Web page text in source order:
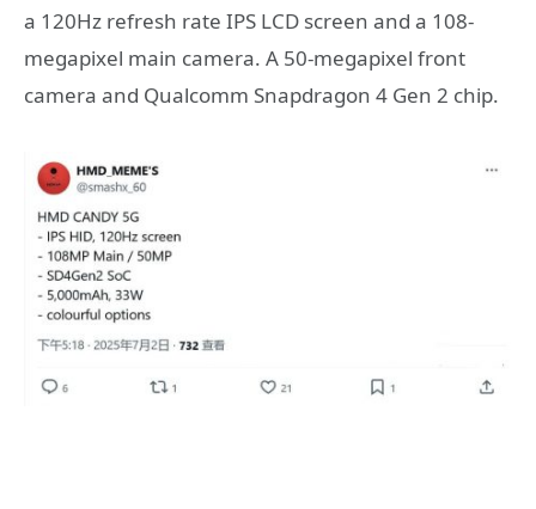
a 120Hz refresh rate IPS LCD screen and a 108-
megapixel main camera. A 50-megapixel front
camera and Qualcomm Snapdragon 4 Gen 2 chip.